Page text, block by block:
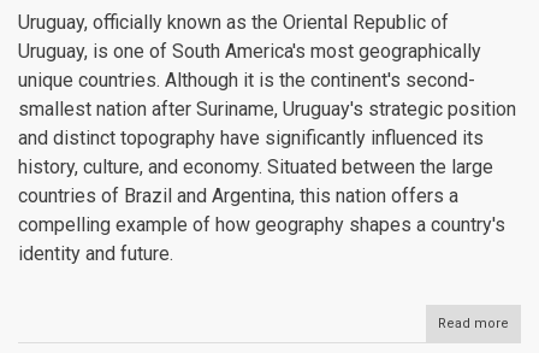
Uruguay, officially known as the Oriental Republic of
Uruguay, is one of South America's most geographically
unique countries. Although it is the continent's second-
smallest nation after Suriname, Uruguay's strategic position
and distinct topography have significantly influenced its
history, culture, and economy. Situated between the large
countries of Brazil and Argentina, this nation offers a
compelling example of how geography shapes a country's
identity and future.
Read more
The